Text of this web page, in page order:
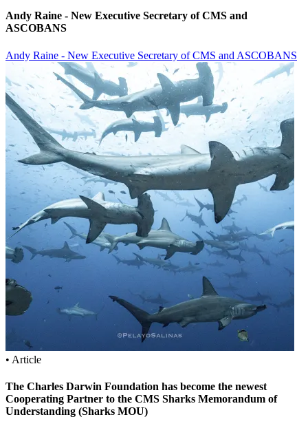
Andy Raine - New Executive Secretary of CMS and
ASCOBANS
Andy Raine - New Executive Secretary of CMS and ASCOBANS
• Article
The Charles Darwin Foundation has become the newest
Cooperating Partner to the CMS Sharks Memorandum of
Understanding (Sharks MOU)